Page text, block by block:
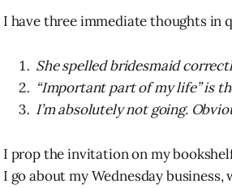
I have three immediate thoughts in
She spelled bridesmaid
“Important part of my life” is
I’m absolutely not going.
I prop the invitation on my
I go about my Wednesday